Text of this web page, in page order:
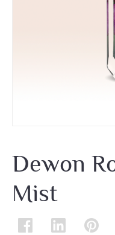
Dewon
Mist